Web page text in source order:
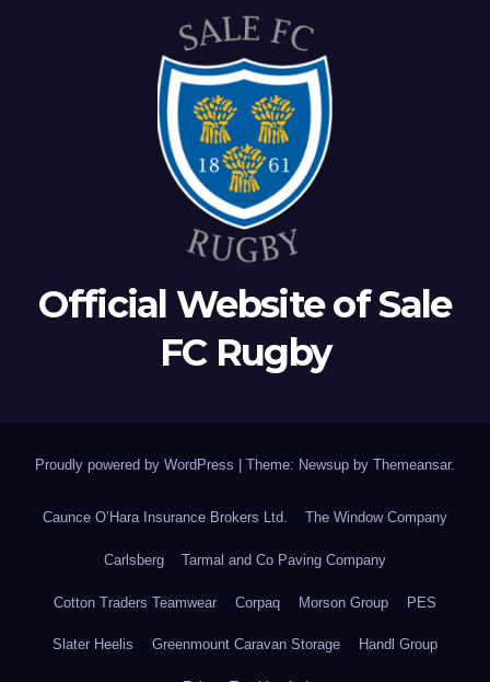
Official Website of Sale
FC Rugby
Proudly powered by WordPress | Theme: Newsup by Themeansar.
Caunce O’Hara Insurance Brokers Ltd. The Window Company
Carlsberg Tarmal and Co Paving Company
Cotton Traders Teamwear Corpaq Morson Group PES
Slater Heelis Greenmount Caravan Storage Handl Group